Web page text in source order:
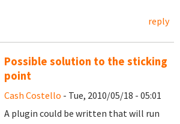
reply
Possible solution to the sticking
point
Cash Costello - Tue, 2010/05/18 - 05:01
A plugin could be written that will run